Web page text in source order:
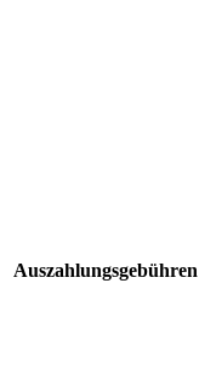
Auszahlungsgebühren